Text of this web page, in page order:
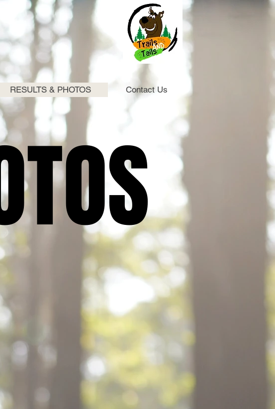
RESULTS & PHOTOS Contact Us